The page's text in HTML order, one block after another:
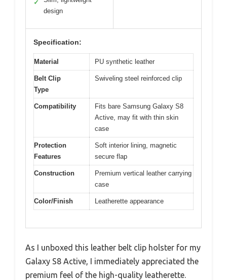
✓
design
Specification:
Material PU synthetic leather
Belt Clip
Type
Swiveling steel reinforced clip
Compatibility
Fits bare Samsung Galaxy S8
Active, may fit with thin skin
case
Protection
Features
Soft interior lining, magnetic
secure flap
Construction
Premium vertical leather carrying
case
Color/Finish Leatherette appearance
As I unboxed this leather belt clip holster for my
Galaxy S8 Active, I immediately appreciated the
premium feel of the high-quality leatherette.